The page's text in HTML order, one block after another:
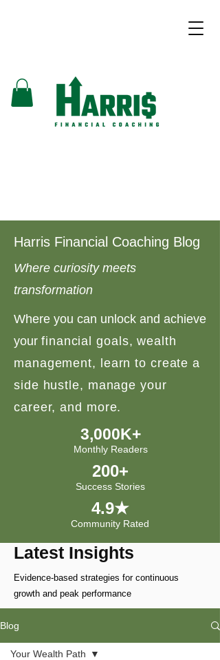
Harris Financial Coaching Blog
Where curiosity meets
transformation
Where you can unlock and achieve
your financial goals, wealth
management, learn to create a
side hustle, manage your
career, and more.
3,000K+
Monthly Readers
200+
Success Stories
4.9★
Community Rated
Latest Insights
Evidence-based strategies for continuous
growth and peak performance
Blog
Your Wealth Path